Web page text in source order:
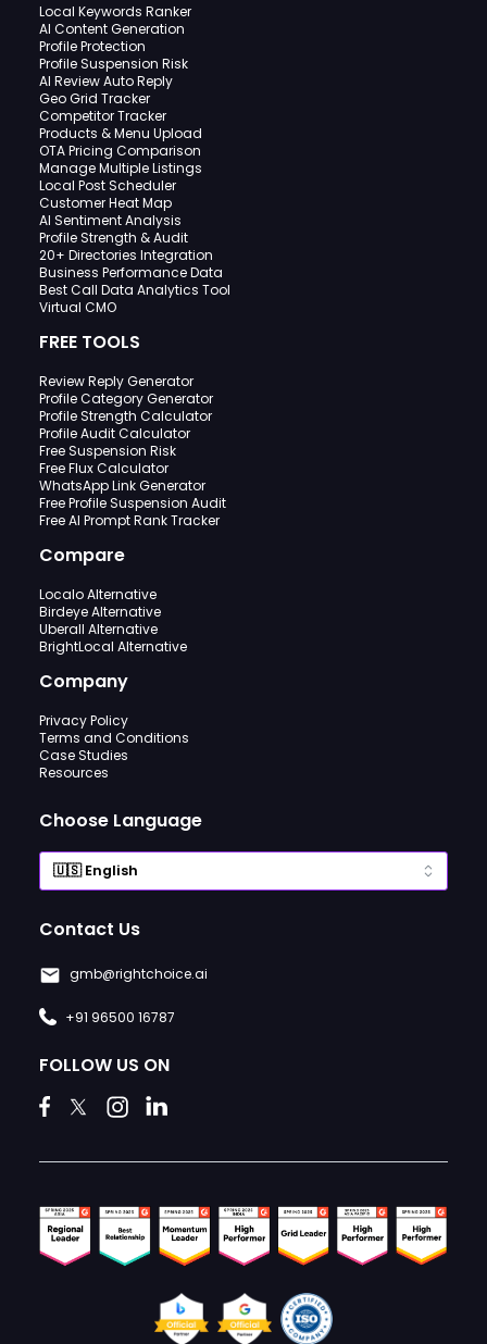
Local Keywords Ranker
AI Content Generation
Profile Protection
Profile Suspension Risk
AI Review Auto Reply
Geo Grid Tracker
Competitor Tracker
Products & Menu Upload
OTA Pricing Comparison
Manage Multiple Listings
Local Post Scheduler
Customer Heat Map
AI Sentiment Analysis
Profile Strength & Audit
20+ Directories Integration
Business Performance Data
Best Call Data Analytics Tool
Virtual CMO
FREE TOOLS
Review Reply Generator
Profile Category Generator
Profile Strength Calculator
Profile Audit Calculator
Free Suspension Risk
Free Flux Calculator
WhatsApp Link Generator
Free Profile Suspension Audit
Free AI Prompt Rank Tracker
Compare
Localo Alternative
Birdeye Alternative
Uberall Alternative
BrightLocal Alternative
Company
Privacy Policy
Terms and Conditions
Case Studies
Resources
Choose Language
Contact Us
gmb@rightchoice.ai
+91 96500 16787
FOLLOW US ON